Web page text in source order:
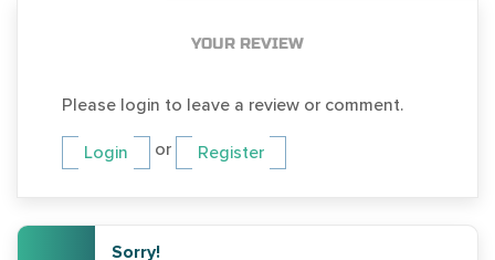
YOUR REVIEW
Please login to leave a review or comment.
Login or Register
Sorry!